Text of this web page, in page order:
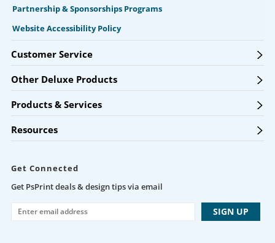
Partnership & Sponsorships Programs
Website Accessibility Policy
Customer Service
Other Deluxe Products
Products & Services
Resources
Get Connected
Get PsPrint deals & design tips via email